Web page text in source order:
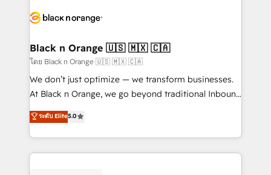
data hygiene, and tailored HubSpot solutions. Our
a global consultancy with the care and agility of a
boutique firm. At Triario, we’re big enough to deliver
but small enough to listen. Our Services: HubSpot
implementations & data migration Custom AI agents
Website design Let’s turn your CRM into your growth
engine!
Black n Orange 🇺🇸 🇲🇽 🇨🇦
โดย Black n Orange 🇺🇸 🇲🇽 🇨🇦
We don’t just optimize — we transform businesses.
At Black n Orange, we go beyond traditional Inbound
Marketing with our exclusive methodologies:
BOOMS and BOOST. Together, they form a powerful
combination that has driven success for over 800
businesses worldwide. As Elite HubSpot Partners, we
ระดับ Elite5.0